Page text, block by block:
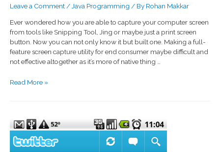
Leave a Comment / Java Programming / By Rohan Makkar
Ever wondered how you are able to capture your computer screen
from tools like Snipping Tool, Jing or maybe just a print screen
button. Now you can not only know it but built one. Making a full-
feature screen capture utility for end consumer maybe difficult and
not effective altogether as it’s more of native thing …
Read More »